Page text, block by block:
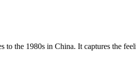
the 1980s in China. It captures the